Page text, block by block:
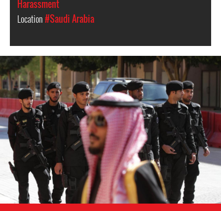
Harassment
Location#Saudi Arabia
#Saudi-
Arabia-
general-
context.jpg